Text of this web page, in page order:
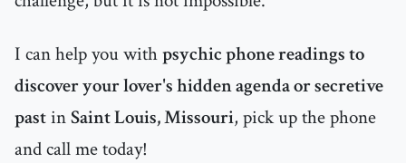
I can help you withpsychic phone readings to
discover your lover's hidden agenda or secretive
pastinSaint Louis, Missouri, pick up the phone
and call me today!